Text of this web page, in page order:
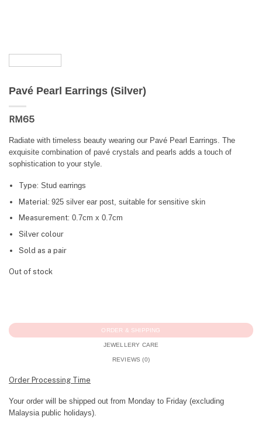
Pavé Pearl Earrings (Silver)
RM65
Radiate with timeless beauty wearing our Pavé Pearl Earrings. The
exquisite combination of pavé crystals and pearls adds a touch of
sophistication to your style.
Type: Stud earrings
Material: 925 silver ear post, suitable for sensitive skin
Measurement: 0.7cm x 0.7cm
Silver colour
Sold as a pair
Out of stock
ORDER & SHIPPING
JEWELLERY CARE
REVIEWS (0)
Order Processing Time
Your order will be shipped out from Monday to Friday (excluding
Malaysia public holidays).